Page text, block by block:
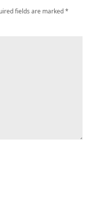
fields are marked*